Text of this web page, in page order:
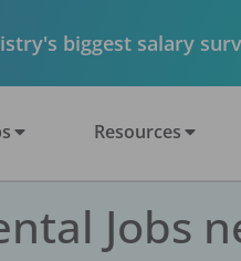
biggest salary
Resources
Jobs